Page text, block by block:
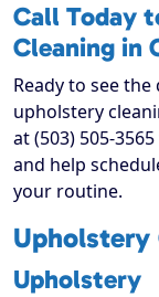
Call Today
Cleaning in
Ready to see
upholstery
at (503) 505-
and help
your routine.
Upholstery
Upholstery